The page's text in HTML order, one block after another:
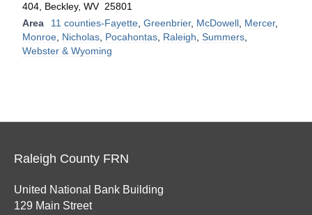
404, Beckley, WV 25801
Area
11 counties-Fayette Greenbrier, McDowell Mercer,
Monroe Nicholas Pocahontas Raleigh Summers
Webster & Wyoming
Raleigh County FRN
United National Bank Building
129 Main Street